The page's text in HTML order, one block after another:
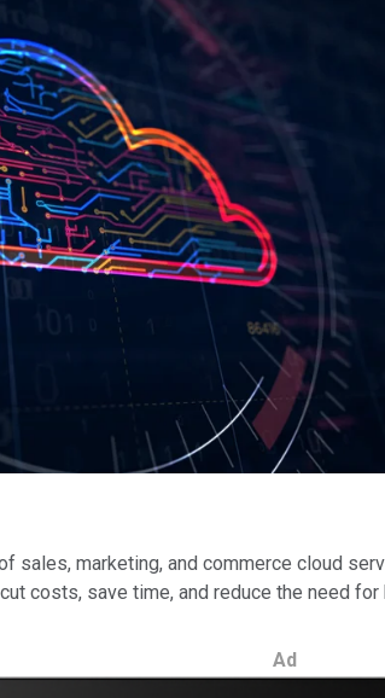
sales, marketing, and commerce cloud
costs, save time, and reduce the need for
Ad